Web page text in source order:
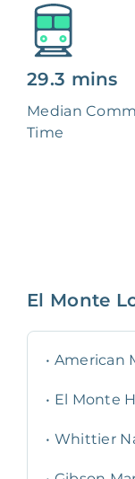
29.3 mins
Median
Time
El Monte
• American
• El Monte
• Whittier